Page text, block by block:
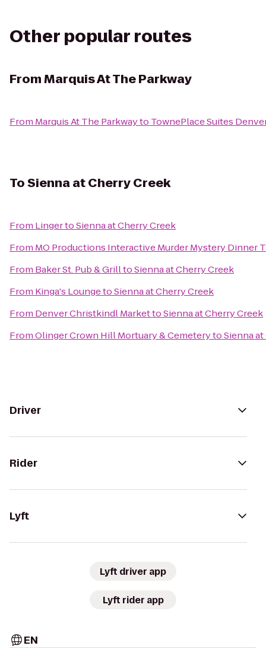
Other popular routes
FromMarquis At The Parkway
From Marquis At The Parkwayto TownePlace Suites
ToSienna at Cherry Creek
From LingertoSienna at Cherry Creek
From MO Productions Interactive Murder Mystery Dinner
From Baker St. Pub & GrilltoSienna at Cherry Creek
From Kinga's LoungetoSienna at Cherry Creek
From Denver Christkindl MarkettoSienna at Cherry Creek
FromOlinger Crown Hill Mortuary & CemeterytoSienna
Driver
Rider
Lyft
Lyft driver app
Lyft rider app
EN